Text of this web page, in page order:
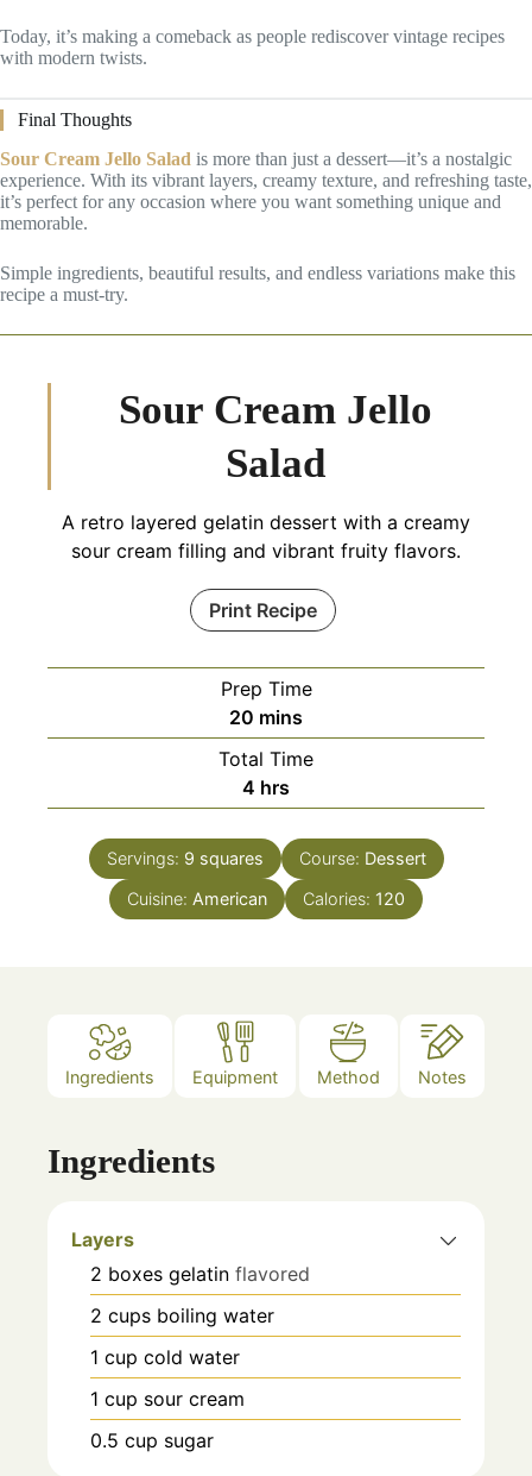
Today, it’s making a comeback as people rediscover vintage recipes
with modern twists.
Final Thoughts
Sour Cream Jello Salad is more than just a dessert—it’s a nostalgic
experience. With its vibrant layers, creamy texture, and refreshing taste,
it’s perfect for any occasion where you want something unique and
memorable.
Simple ingredients, beautiful results, and endless variations make this
recipe a must-try.
Sour Cream Jello
Salad
A retro layered gelatin dessert with a creamy
sour cream filling and vibrant fruity flavors.
Print Recipe
Prep Time
20 minutes
mins
Total Time
4 hours
hrs
Servings: 9 squares Course: Dessert
Cuisine: American Calories: 120
Ingredients Equipment Method Notes
Ingredients
Layers
2 boxes gelatin flavored
2 cups boiling water
1 cup cold water
1 cup sour cream
0.5 cup sugar